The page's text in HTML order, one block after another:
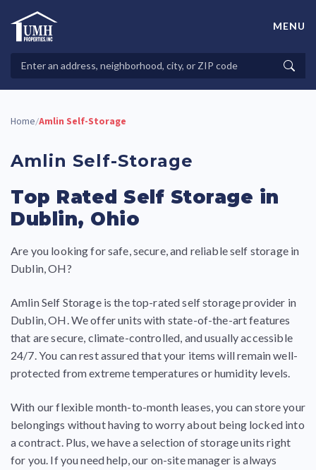
contentHigh-Quality Affordable Manufactured Homes For Sale in
Properties
MENU
Home/Amlin Self-Storage
Amlin Self-Storage
Top Rated Self Storage in
Dublin, Ohio
Are you looking for safe, secure, and reliable self storage in
Dublin, OH?
Amlin Self Storage is the top-rated self storage provider in
Dublin, OH. We offer units with state-of-the-art features
that are secure, climate-controlled, and usually accessible
24/7. You can rest assured that your items will remain well-
protected from extreme temperatures or humidity levels.
With our flexible month-to-month leases, you can store your
belongings without having to worry about being locked into
a contract. Plus, we have a selection of storage units right
for you. If you need help, our on-site manager is always